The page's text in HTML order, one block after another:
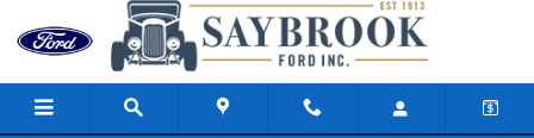
Skip to main content